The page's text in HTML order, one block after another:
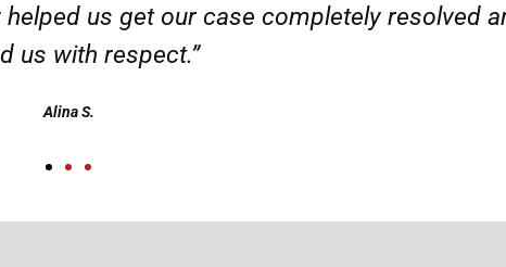
Highly recommended. Thank you!”